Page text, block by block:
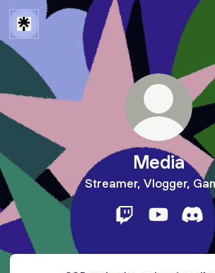
Media
Streamer, Vlogger,
Media